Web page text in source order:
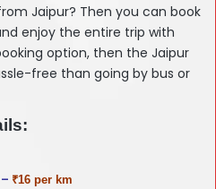
Jaipur? Then you can book
enjoy the entire trip with
option, then the Jaipur
free than going by bus or
₹16 per km